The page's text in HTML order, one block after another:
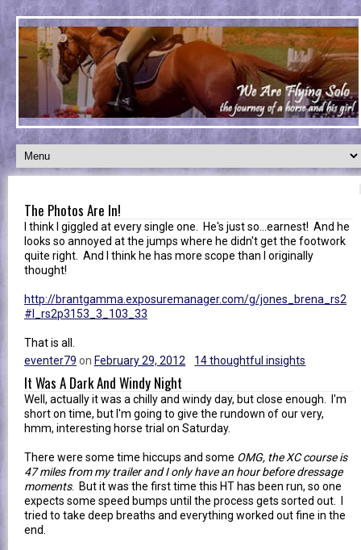
The Photos Are In!
I think I giggled at every single one. He's just so...earnest! And he
looks so annoyed at the jumps where he didn't get the footwork
quite right. And I think he has more scope than I originally
thought!
http://brantgamma.exposuremanager.com/g/jones_brena_rs2
#l_rs2p3153_3_103_33
That is all.
eventer79 on February 29, 2012 14 thoughtful insights
It Was A Dark And Windy Night
Well, actually it was a chilly and windy day, but close enough. I'm
short on time, but I'm going to give the rundown of our very,
hmm, interesting horse trial on Saturday.
There were some time hiccups and some OMG, the XC course is
47 miles from my trailer and I only have an hour before dressage
moments. But it was the first time this HT has been run, so one
expects some speed bumps until the process gets sorted out. I
tried to take deep breaths and everything worked out fine in the
end.